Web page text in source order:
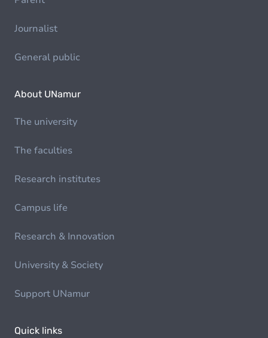
Journalist
General public
About UNamur
The university
The faculties
Research institutes
Campus life
Research & Innovation
University & Society
Support UNamur
Quick links